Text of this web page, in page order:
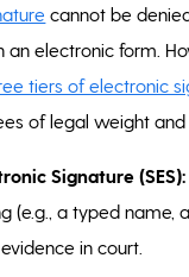
cannot be
an electronic form.
tiers of electronic
of legal weight and
Signature (SES):
(e.g., a typed name,
in court.